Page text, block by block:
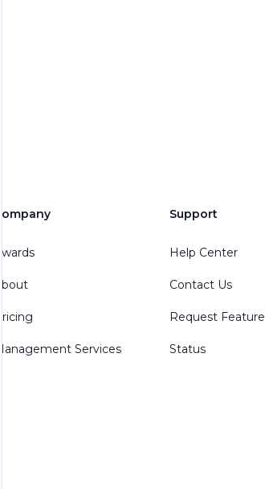
Company
Awards
About
Pricing
Management Services
Support
Help Center
Contact Us
Request Feature
Status